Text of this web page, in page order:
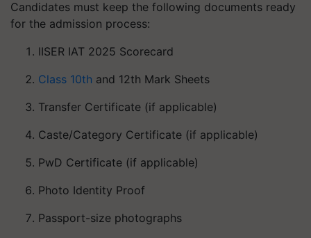
Candidates must keep the following documents ready
for the admission process:
IISER IAT 2025 Scorecard
Class 10th and 12th Mark Sheets
Transfer Certificate (if applicable)
Caste/Category Certificate (if applicable)
PwD Certificate (if applicable)
Photo Identity Proof
Passport-size photographs